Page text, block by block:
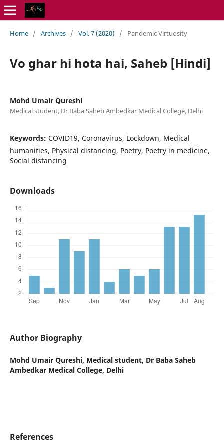
Home / Archives / Vol. 7 (2020) / Pandemic Virtuosity
Vo ghar hi hota hai, Saheb [Hindi]
Mohd Umair Qureshi
Medical student, Dr Baba Saheb Ambedkar Medical College, Delhi
Keywords: COVID19, Coronavirus, Lockdown, Medical
humanities, Physical distancing, Poetry, Poetry in medicine,
Social distancing
Downloads
Author Biography
Mohd Umair Qureshi, Medical student, Dr Baba Saheb
Ambedkar Medical College, Delhi
References